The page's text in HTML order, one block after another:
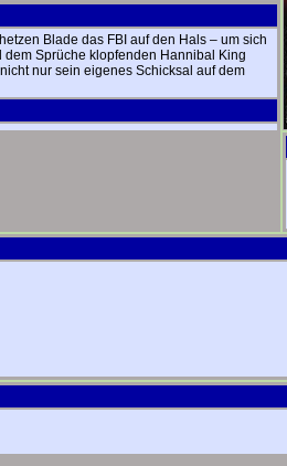
Blade das FBI auf den Hals – um sich
Sprüche klopfenden Hannibal King
nur sein eigenes Schicksal auf dem